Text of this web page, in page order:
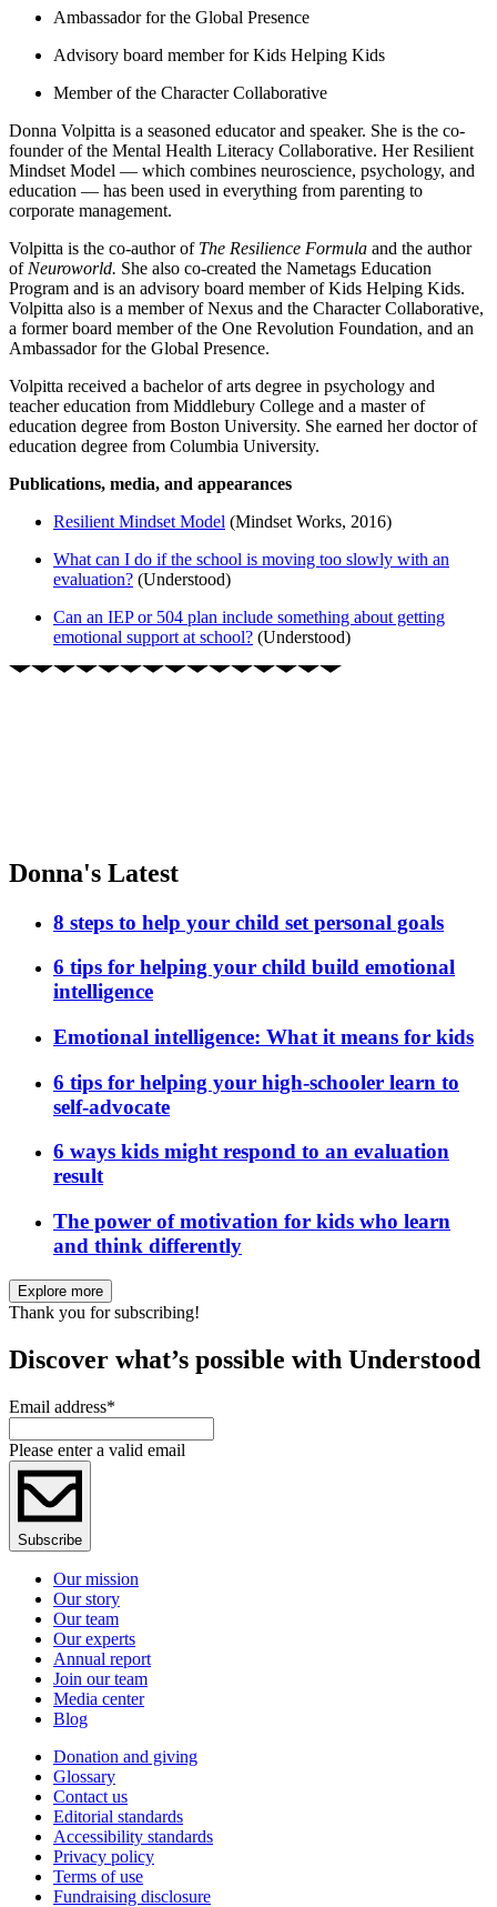
Ambassador for the Global Presence
Advisory board member for Kids Helping Kids
Member of the Character Collaborative
Donna Volpitta is a seasoned educator and speaker. She is the co-
founder of the Mental Health Literacy Collaborative. Her Resilient
Mindset Model — which combines neuroscience, psychology, and
education — has been used in everything from parenting to
corporate management.
Volpitta is the co-author of The Resilience Formula and the author
of Neuroworld. She also co-created the Nametags Education
Program and is an advisory board member of Kids Helping Kids.
Volpitta also is a member of Nexus and the Character Collaborative,
a former board member of the One Revolution Foundation, and an
Ambassador for the Global Presence.
Volpitta received a bachelor of arts degree in psychology and
teacher education from Middlebury College and a master of
education degree from Boston University. She earned her doctor of
education degree from Columbia University.
Publications, media, and appearances
Resilient Mindset Model (Mindset Works, 2016)
What can I do if the school is moving too slowly with an
evaluation? (Understood)
Can an IEP or 504 plan include something about getting
emotional support at school? (Understood)
Donna's Latest
8 steps to help your child set personal goals
6 tips for helping your child build emotional
intelligence
Emotional intelligence: What it means for kids
6 tips for helping your high-schooler learn to
self-advocate
6 ways kids might respond to an evaluation
result
The power of motivation for kids who learn
and think differently
Explore more
Thank you for subscribing!
Discover what’s possible with Understood
Email address*
Please enter a valid email
Subscribe
Our mission
Our story
Our team
Our experts
Annual report
Join our team
Media center
Blog
Donation and giving
Glossary
Contact us
Editorial standards
Accessibility standards
Privacy policy
Terms of use
Fundraising disclosure